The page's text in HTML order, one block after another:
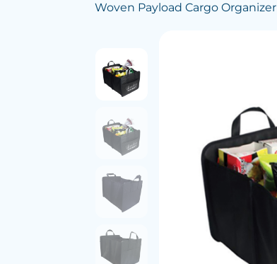
Woven Payload Cargo Organizer